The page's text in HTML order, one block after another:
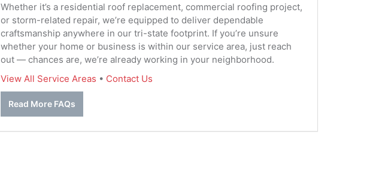
Whether it’s a residential roof replacement, commercial roofing project,
or storm-related repair, we’re equipped to deliver dependable
craftsmanship anywhere in our tri-state footprint. If you’re unsure
whether your home or business is within our service area, just reach
out — chances are, we’re already working in your neighborhood.
View All Service Areas • Contact Us
Read More FAQs